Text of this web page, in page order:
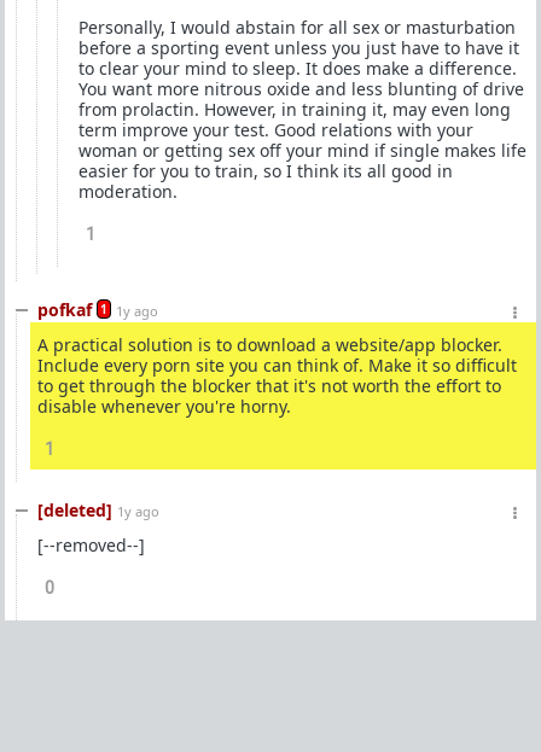
Personally, I would abstain for all sex or masturbation
before a sporting event unless you just have to have it
to clear your mind to sleep. It does make a difference.
You want more nitrous oxide and less blunting of drive
from prolactin. However, in training it, may even long
term improve your test. Good relations with your
woman or getting sex off your mind if single makes life
easier for you to train, so I think its all good in
moderation.
1
pofkaf 1 1y ago
A practical solution is to download a website/app blocker.
Include every porn site you can think of. Make it so difficult
to get through the blocker that it's not worth the effort to
disable whenever you're horny.
1
[deleted] 1y ago
[--removed--]
0